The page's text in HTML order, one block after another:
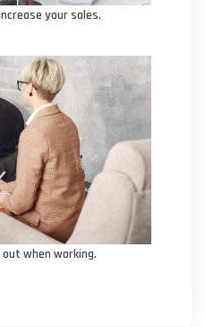
your sales.
when working.